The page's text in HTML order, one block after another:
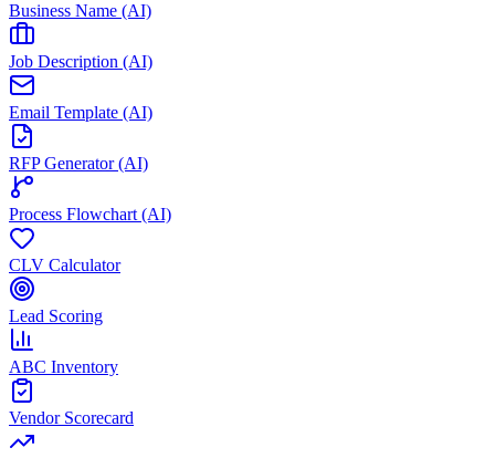
Business Name (AI)
Job Description (AI)
Email Template (AI)
RFP Generator (AI)
Process Flowchart (AI)
CLV Calculator
Lead Scoring
ABC Inventory
Vendor Scorecard